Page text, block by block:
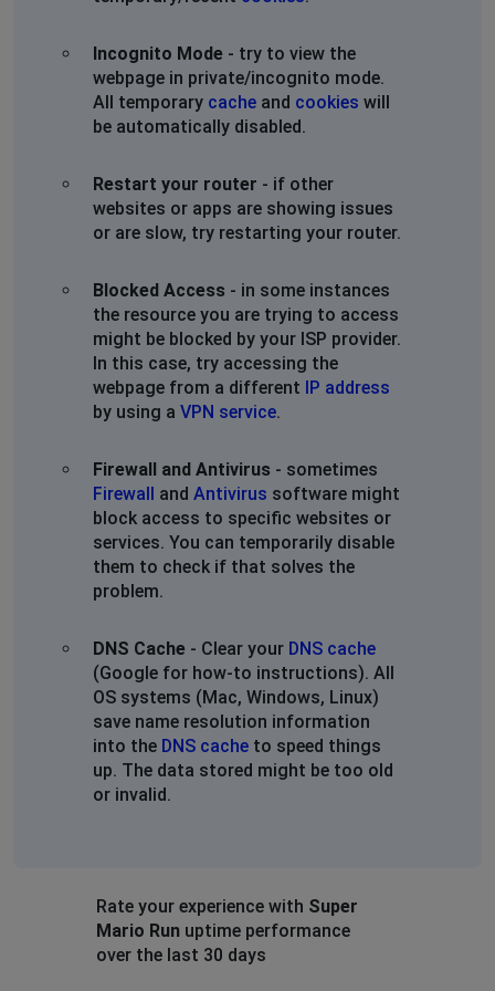
Incognito Mode - try to view the
webpage in private/incognito mode.
All temporary cache and cookies will
be automatically disabled.
Restart your router - if other
websites or apps are showing issues
or are slow, try restarting your router.
Blocked Access - in some instances
the resource you are trying to access
might be blocked by your ISP provider.
In this case, try accessing the
webpage from a different IP address
by using a VPN service.
Firewall and Antivirus - sometimes
Firewall and Antivirus software might
block access to specific websites or
services. You can temporarily disable
them to check if that solves the
problem.
DNS Cache - Clear your DNS cache
(Google for how-to instructions). All
OS systems (Mac, Windows, Linux)
save name resolution information
into the DNS cache to speed things
up. The data stored might be too old
or invalid.
Rate your experience with Super
Mario Runuptime performance
over the last 30 days